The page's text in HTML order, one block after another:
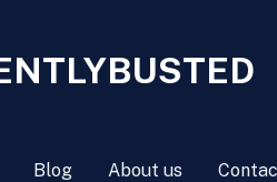
Blog About us